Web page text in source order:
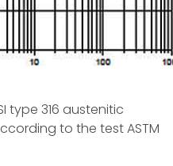
type 316 austenitic
to the test ASTM